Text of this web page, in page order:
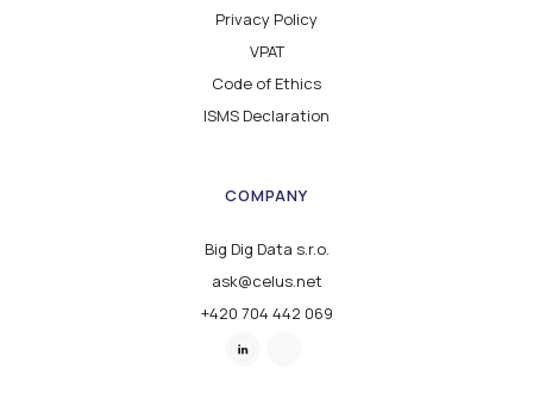
Privacy Policy
VPAT
Code of Ethics
ISMS Declaration
COMPANY
Big Dig Data s.r.o.
ask@celus.net
+420 704 442 069